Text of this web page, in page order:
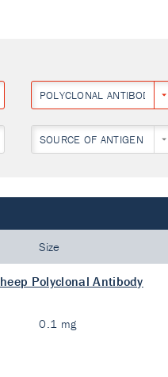
POLYCLONAL ANTIBODY
SOURCE OF ANTIGEN
Size
Polyclonal Antibody
0.1 mg